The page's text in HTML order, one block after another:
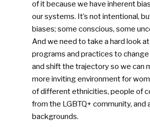
of it because we have inherent
our systems. It’s not intentional,
biases; some conscious, some
And we need to take a hard look
programs and practices to
and shift the trajectory so we can
more inviting environment for
of different ethnicities, people of
from the LGBTQ+ community, and
backgrounds.